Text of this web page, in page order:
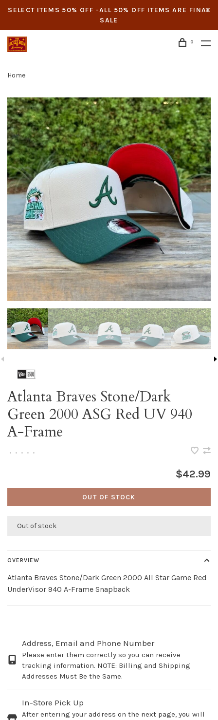
SELECT ITEMS 50% OFF -ALL 50% OFF ITEMS ARE FINAL
SALE
0
Home
Atlanta Braves Stone/Dark
Green 2000 ASG Red UV 940
A-Frame
• • • • •
$42.99
OUT OF STOCK
Out of stock
OVERVIEW
Atlanta Braves Stone/Dark Green 2000 All Star Game Red
UnderVisor 940 A-Frame Snapback
Address, Email and Phone Number
Please enter them correctly so you can receive
tracking information. NOTE: Billing and Shipping
Addresses Must Be the Same.
In-Store Pick Up
After entering your address on the next page, you will